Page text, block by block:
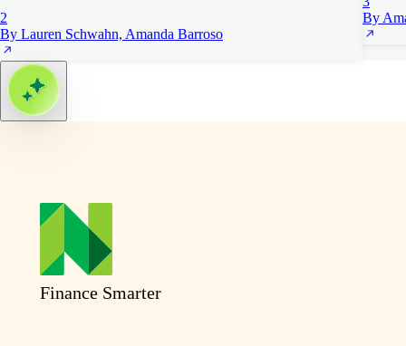
2
By Lauren Schwahn, Amanda Barroso
By
Finance Smarter